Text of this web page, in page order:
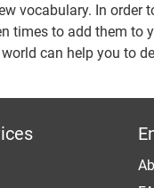
vocabulary. In order
times to add them to
can help you to